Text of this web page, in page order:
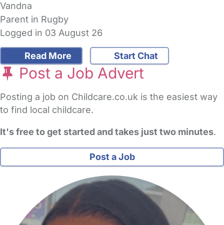
Vandna
Parent in Rugby
Logged in 03 August 26
Read More Start Chat
Post a Job Advert
Posting a job on Childcare.co.uk is the easiest way
to find local childcare.
It's free to get started and takes just two minutes.
Post a Job